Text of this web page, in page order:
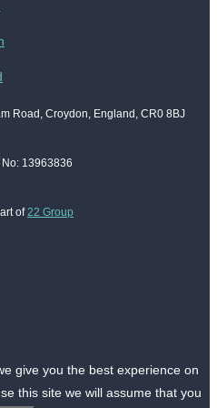
Road, Croydon, England, CR0 8BJ
13963836
of 22 Group
give you the best experience on
this site we will assume that you